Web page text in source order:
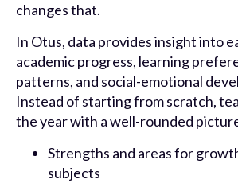
changes that.
In Otus, data provides insight into
academic progress, learning
patterns, and social-emotional
Instead of starting from scratch,
the year with a well-rounded
Strengths and areas for
subjects